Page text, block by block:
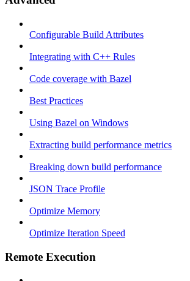
Configurable Build Attributes
Integrating with C++ Rules
Code coverage with Bazel
Best Practices
Using Bazel on Windows
Extracting build performance metrics
Breaking down build performance
JSON Trace Profile
Optimize Memory
Optimize Iteration Speed
Remote Execution